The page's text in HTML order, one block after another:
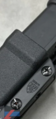
FOOTWEAR
GLOVES
HEADWEAR
JOB SHIRTS